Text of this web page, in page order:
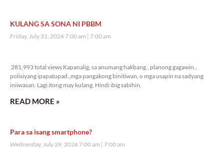
KULANG SA SONA NI PBBM
Friday, July 31, 2026 7:00 am 7:00 am
281,993 total views Kapanalig, sa anumang hakbang., planong gagawin.,
polisiyang ipapatupad.,mga pangakong binitiwan, o mga usapin na sadyang
iniiwasan. Lagi itong may kulang. Hindi ibig sabihin,
READ MORE »
Para sa isang smartphone?
Wednesday, July 29, 2026 7:00 am 7:00 am